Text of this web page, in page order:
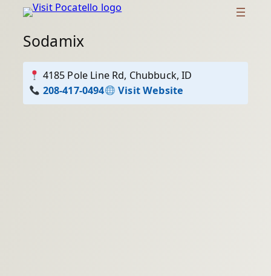
Skip
content
Sodamix
4185 Pole Line Rd, Chubbuck, ID
208-417-0494
Visit Website